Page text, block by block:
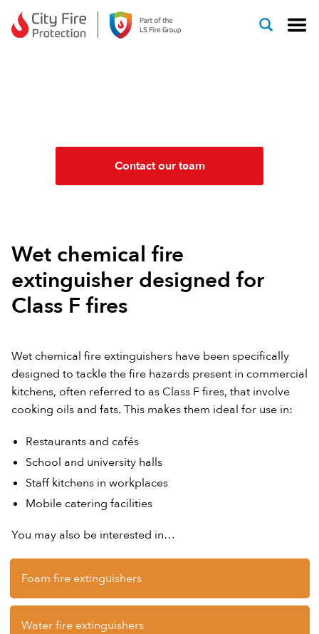
Skip to content
Contact our team
Wet chemical fire
extinguisher designed for
Class F fires
Wet chemical fire extinguishers have been specifically
designed to tackle the fire hazards present in commercial
kitchens, often referred to as Class F fires, that involve
cooking oils and fats. This makes them ideal for use in:
Restaurants and cafés
School and university halls
Staff kitchens in workplaces
Mobile catering facilities
You may also be interested in…
Foam fire extinguishers
Water fire extinguishers